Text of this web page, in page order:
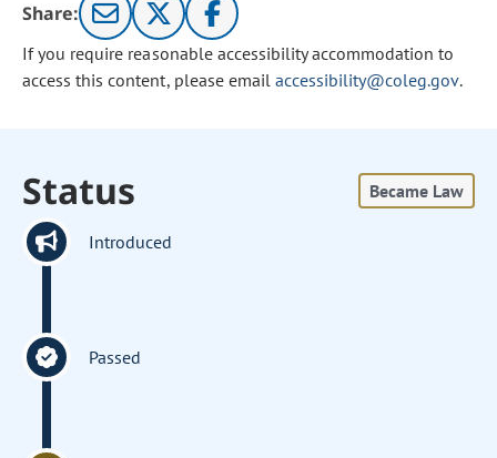
Share:
If you require reasonable accessibility accommodation to
access this content, please email accessibility@coleg.gov.
Status Became Law
Introduced
Passed